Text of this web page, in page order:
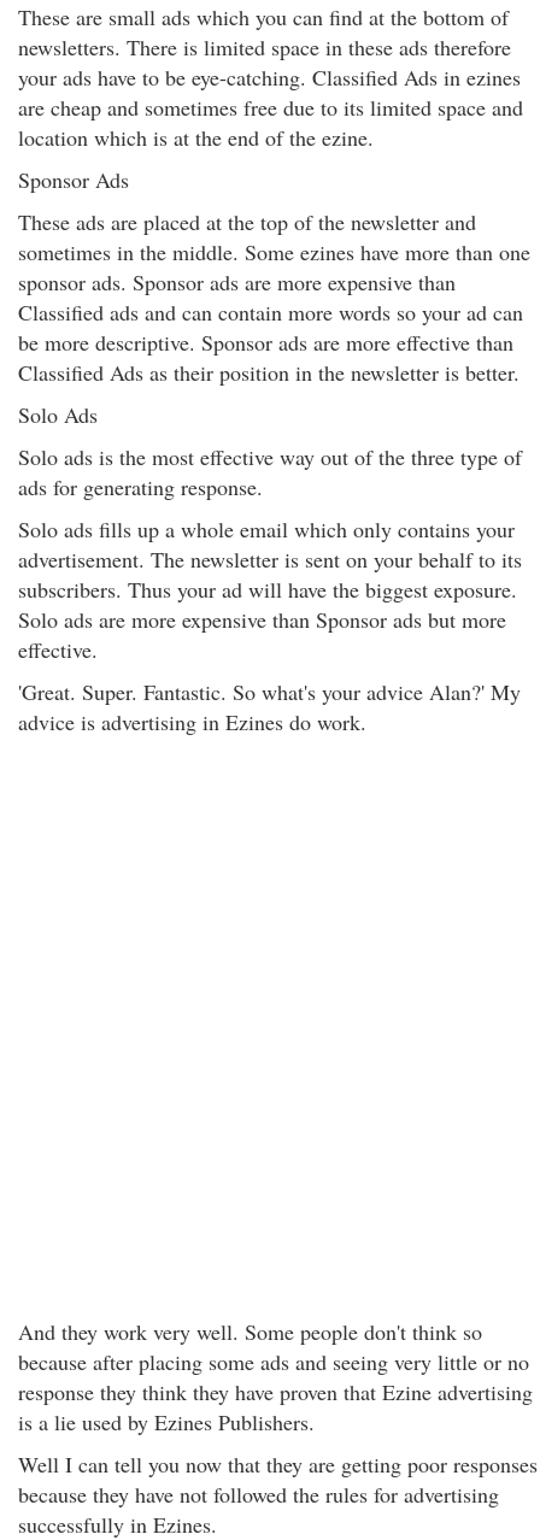
These are small ads which you can find at the bottom of
newsletters. There is limited space in these ads therefore
your ads have to be eye-catching. Classified Ads in ezines
are cheap and sometimes free due to its limited space and
location which is at the end of the ezine.
Sponsor Ads
These ads are placed at the top of the newsletter and
sometimes in the middle. Some ezines have more than one
sponsor ads. Sponsor ads are more expensive than
Classified ads and can contain more words so your ad can
be more descriptive. Sponsor ads are more effective than
Classified Ads as their position in the newsletter is better.
Solo Ads
Solo ads is the most effective way out of the three type of
ads for generating response.
Solo ads fills up a whole email which only contains your
advertisement. The newsletter is sent on your behalf to its
subscribers. Thus your ad will have the biggest exposure.
Solo ads are more expensive than Sponsor ads but more
effective.
'Great. Super. Fantastic. So what's your advice Alan?' My
advice is advertising in Ezines do work.
And they work very well. Some people don't think so
because after placing some ads and seeing very little or no
response they think they have proven that Ezine advertising
is a lie used by Ezines Publishers.
Well I can tell you now that they are getting poor responses
because they have not followed the rules for advertising
successfully in Ezines.